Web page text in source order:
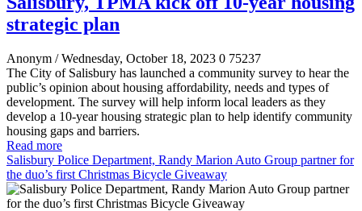
strategic plan
Anonym / Wednesday, October 18, 2023 0 75237
The City of Salisbury has launched a community survey to hear the
public’s opinion about housing affordability, needs and types of
development. The survey will help inform local leaders as they
develop a 10-year housing strategic plan to help identify community
housing gaps and barriers.
Read more
Salisbury Police Department, Randy Marion Auto Group partner for
the duo’s first Christmas Bicycle Giveaway